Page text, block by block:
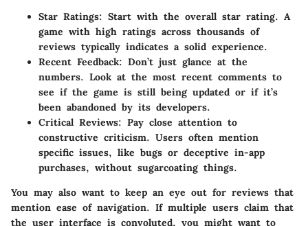
Star Ratings: Start with the overall star rating. A
game with high ratings across thousands of
reviews typically indicates a solid experience.
Recent Feedback: Don’t just glance at the
numbers. Look at the most recent comments to
see if the game is still being updated or if it’s
been abandoned by its developers.
Critical Reviews: Pay close attention to
constructive criticism. Users often mention
specific issues, like bugs or deceptive in-app
purchases, without sugarcoating things.
You may also want to keep an eye out for reviews that
mention ease of navigation. If multiple users claim that
the user interface is convoluted, you might want to